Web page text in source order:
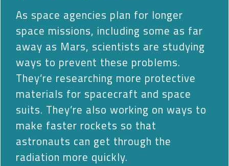
As space agencies plan for longer
space missions, including some as far
away as Mars, scientists are studying
ways to prevent these problems.
They’re researching more protective
materials for spacecraft and space
suits. They’re also working on ways to
make faster rockets so that
astronauts can get through the
radiation more quickly.